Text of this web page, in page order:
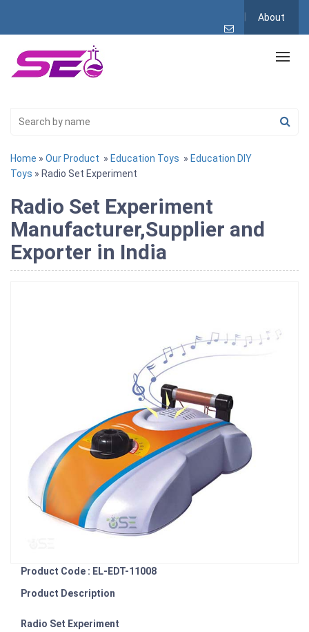
About
Home » Our Product » Education Toys » Education DIY
Toys » Radio Set Experiment
Radio Set Experiment
Manufacturer,Supplier and
Exporter in India
Product Code : EL-EDT-11008
Product Description
Radio Set Experiment